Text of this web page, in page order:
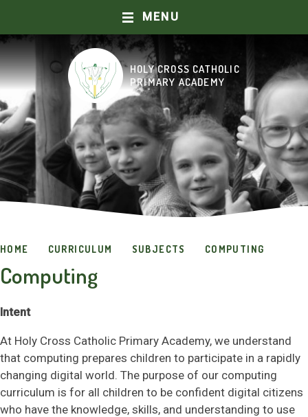
Skip to content ↓
HOLY CROSS CATHOLIC
PRIMARY ACADEMY
MENU
HOME
ABOUT US
OUR SCHOOL
CURRICULUM
CATHOLIC LIFE AND MISSION
PRAYER AND WORSHIP
KEY INFORMATION
NEWS & EVENTS
CONTACT US
HOME CURRICULUM SUBJECTS COMPUTING
Computing
Intent
At Holy Cross Catholic Primary Academy, we understand
that computing prepares children to participate in a rapidly
changing digital world. The purpose of our computing
curriculum is for all children to be confident digital citizens
who have the knowledge, skills, and understanding to use